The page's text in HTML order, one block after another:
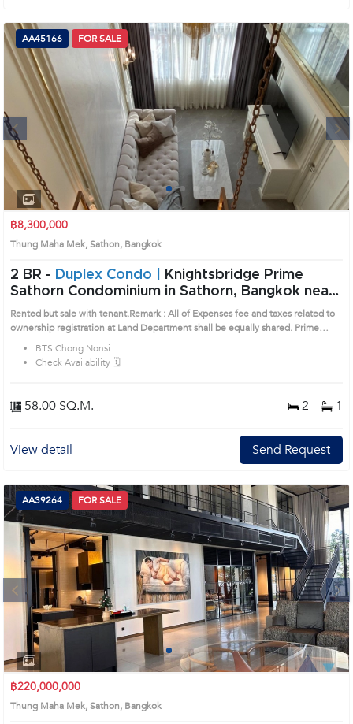
Next
1 2 3 4
AA45166 FOR SALE
฿8,300,000
Thung Maha Mek, Sathon, Bangkok
2 BR - Duplex Condo |
Knightsbridge Prime
Sathorn Condominium in Sathorn, Bangkok near
BTS Chong Nonsi Condo (AA45166)
Rented but sale with tenant.Remark : All of Expenses fee and taxes related to
ownership registration at Land Department shall be equally shared. Prime
Location: Introduce you to the House code: AA45166, in Sathon's Bangkok
highly desirable district. This prime location surrounds
BTS Chong Nonsi
Check Availability 🗓️
58.00 SQ.M. 2 1
View detail Send Request
Next
1 2 3 4
AA39264 FOR SALE
฿220,000,000
Thung Maha Mek, Sathon, Bangkok